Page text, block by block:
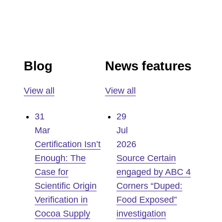
Blog
View all
31
Mar
Certification Isn’t
Enough: The
Case for
Scientific Origin
Verification in
Cocoa Supply
News features
View all
29
Jul
2026
Source Certain
engaged by ABC 4
Corners “Duped:
Food Exposed”
investigation